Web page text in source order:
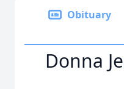
Obituary
Donna